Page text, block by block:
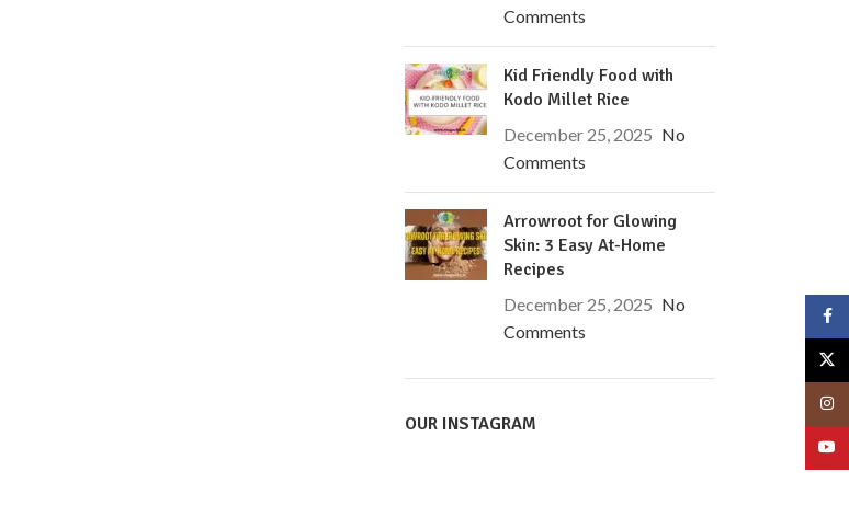
Comments
Kid Friendly Food with
Kodo Millet Rice
December 25, 2025 No
Comments
Arrowroot for Glowing
Skin: 3 Easy At-Home
Recipes
December 25, 2025 No
Comments
OUR INSTAGRAM